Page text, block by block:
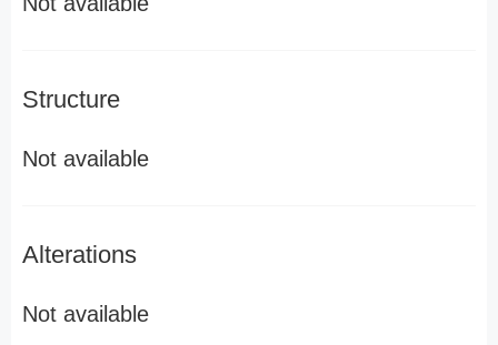
Structure
Not available
Alterations
Not available